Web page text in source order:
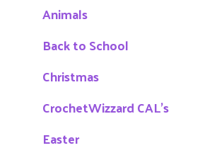
Animals
Back to School
Christmas
CrochetWizzard CAL's
Easter